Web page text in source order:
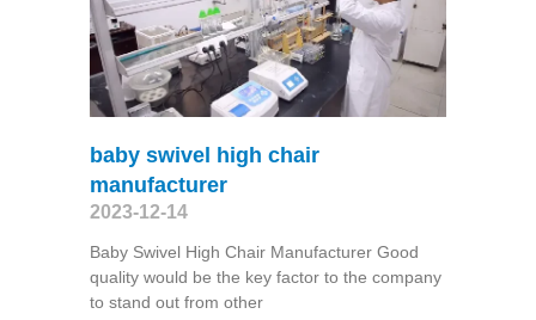
baby swivel high chair
manufacturer
2023-12-14
Baby Swivel High Chair Manufacturer Good
quality would be the key factor to the company
to stand out from other